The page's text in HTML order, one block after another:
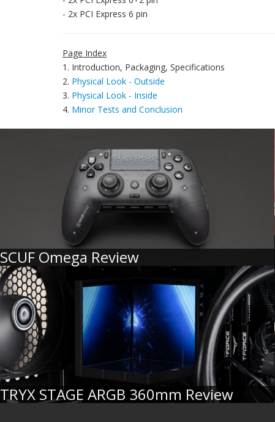
- 2x PCI Express 6 pin
Page Index
1. Introduction, Packaging, Specifications
2. Physical Look - Outside
3. Physical Look - Inside
4. Minor Tests and Conclusion
SCUF Omega Review
TRYX STAGE ARGB 360mm Review